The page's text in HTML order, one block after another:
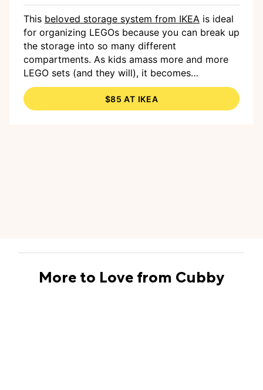
This beloved storage system from IKEA is ideal
for organizing LEGOs because you can break up
the storage into so many different
compartments. As kids amass more and more
LEGO sets (and they will), it becomes
imperative to have an organization system in
place. Of course, it works well to keep any type
of toy organized into different categories, and
$85 AT IKEA
More to Love from Cubby